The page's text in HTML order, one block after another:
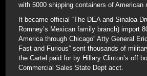
with 5000 shipping containers of American
It became official “The DEA and Sinaloa
Romney’s Mexican family branch) import
America through Chicago” Atty General
Fast and Furious” sent thousands of
the Cartel paid for by Hillary Clinton’s off
Commercial Sales State Dept acct.